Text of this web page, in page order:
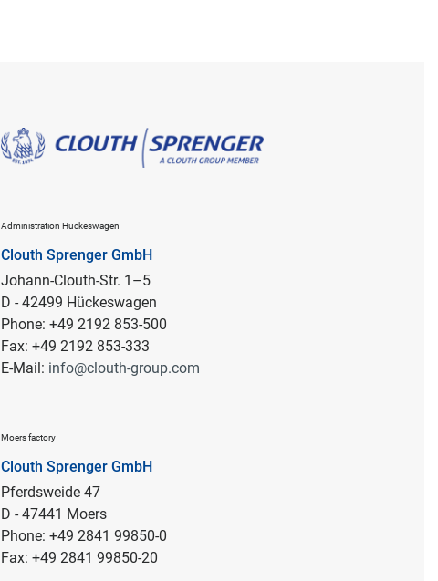
Administration Hückeswagen
Clouth Sprenger GmbH
Johann-Clouth-Str. 1–5
D - 42499 Hückeswagen
Phone: +49 2192 853-500
Fax: +49 2192 853-333
E-Mail: info@clouth-group.com
Moers factory
Clouth Sprenger GmbH
Pferdsweide 47
D - 47441 Moers
Phone: +49 2841 99850-0
Fax: +49 2841 99850-20